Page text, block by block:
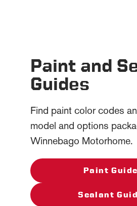
Paint and
Guides
Find paint color codes
model and options
Winnebago Motorhome.
Paint
Sealant